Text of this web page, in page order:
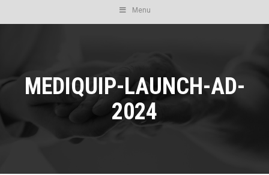
Menu
MEDIQUIP-LAUNCH-AD-
2024